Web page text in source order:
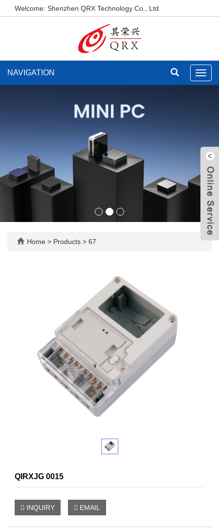
Welcome: Shenzhen QRX Technology Co., Ltd
NAVIGATION
Home > Products > 67
QIRXJG 0015
INQUIRY EMAIL